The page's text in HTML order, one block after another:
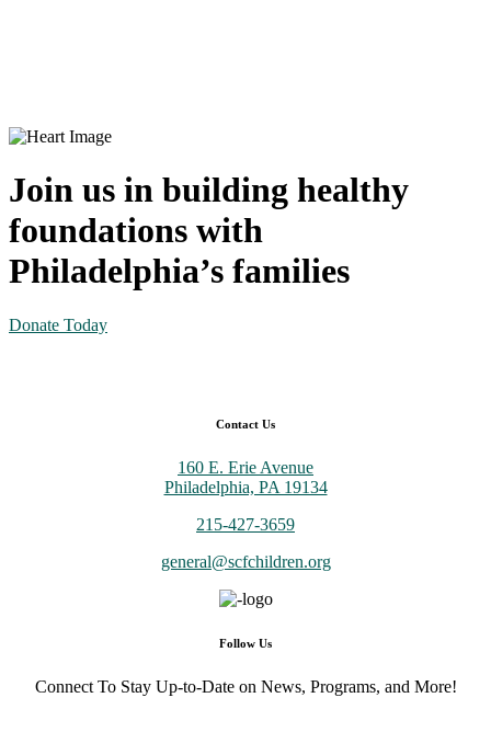
Join us in building healthy
foundations with
Philadelphia’s families
Donate Today
Contact Us
160 E. Erie Avenue
Philadelphia, PA 19134
215-427-3659
general@scfchildren.org
Follow Us
Connect To Stay Up-to-Date on News, Programs, and More!